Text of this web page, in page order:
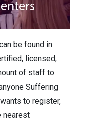
be found in
licensed,
of staff to
Suffering
to register,
nearest